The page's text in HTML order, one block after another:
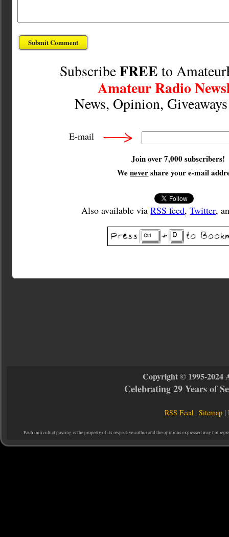
SubscribeFREE to
Amateur Radio
News, Opinion,
E-mail
Join over 7,000 subscribers!
Wenevershare your e-mail
Also available viaRSS feed,Twitter,
Copyright © 1995-2024
Celebrating 29 Years of
RSS Feed |Sitemap |
Each individual posting is the property of its respective author and the opinions expressed may not